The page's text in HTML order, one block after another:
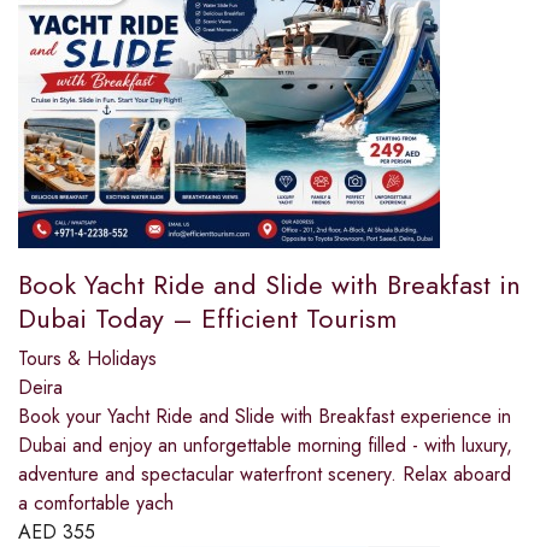
Book Yacht Ride and Slide with Breakfast in
Dubai Today – Efficient Tourism
Tours & Holidays
Deira
Book your Yacht Ride and Slide with Breakfast experience in
Dubai and enjoy an unforgettable morning filled - with luxury,
adventure and spectacular waterfront scenery. Relax aboard
a comfortable yach
AED 355